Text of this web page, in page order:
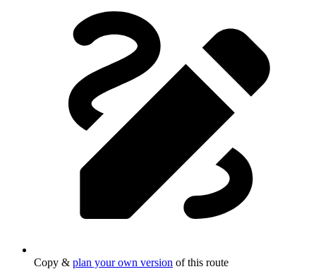
Copy & plan your own version of this route